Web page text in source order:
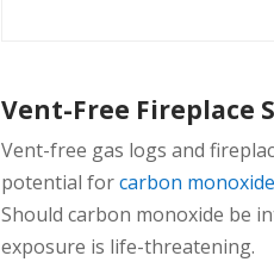
Vent-Free Fireplace
Vent-free gas logs and
potential forcarbon monoxide
Should carbon monoxide be
exposure is life-threatening.